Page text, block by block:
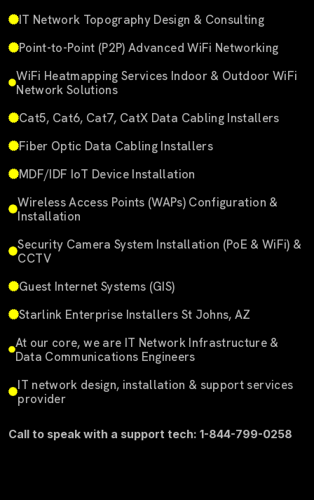
IT Network Topography Design & Consulting
Point-to-Point (P2P) Advanced WiFi Networking
WiFi Heatmapping Services Indoor & Outdoor WiFi
Network Solutions
Cat5, Cat6, Cat7, CatX Data Cabling Installers
Fiber Optic Data Cabling Installers
MDF/IDF IoT Device Installation
Wireless Access Points (WAPs) Configuration &
Installation
Security Camera System Installation (PoE & WiFi) &
CCTV
Guest Internet Systems (GIS)
Starlink Enterprise Installers St Johns, AZ
At our core, we are IT Network Infrastructure &
Data Communications Engineers
IT network design, installation & support services
provider
Call to speak with a support tech: 1-844-799-0258